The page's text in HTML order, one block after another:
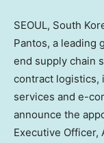
SEOUL, South
Pantos, a leading
end supply chain
contract logistics,
services and e-
announce the
Executive Officer,